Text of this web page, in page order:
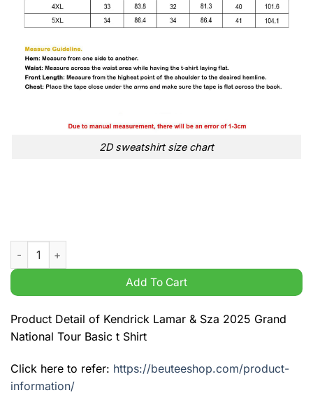
2D sweatshirt size chart
Kendrick Lamar & Sza 2025 Grand National Tour Basic t Shirt
Add To Cart
Product Detail of Kendrick Lamar & Sza 2025 Grand
National Tour Basic t Shirt
Click here to refer: https://beuteeshop.com/product-
information/